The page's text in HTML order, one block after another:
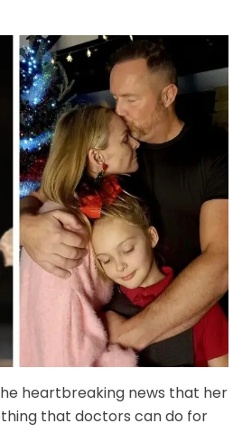
heartbreaking news that her
that doctors can do for